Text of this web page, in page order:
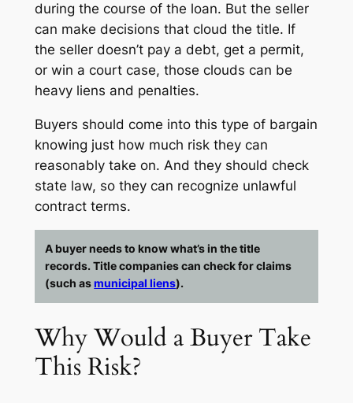
during the course of the loan. But the seller
can make decisions that cloud the title. If
the seller doesn’t pay a debt, get a permit,
or win a court case, those clouds can be
heavy liens and penalties.
Buyers should come into this type of bargain
knowing just how much risk they can
reasonably take on. And they should check
state law, so they can recognize unlawful
contract terms.
A buyer needs to know what’s in the title
records. Title companies can check for claims
(such asmunicipal liens).
Why Would a Buyer Take
This Risk?